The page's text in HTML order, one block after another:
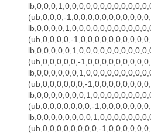
(ub,0,0,0,-
(ub,0,0,0,0,-
(ub,0,0,0,0,0,-
(ub,0,0,0,0,0,0,-
(ub,0,0,0,0,0,0,0,-
(ub,0,0,0,0,0,0,0,0,-